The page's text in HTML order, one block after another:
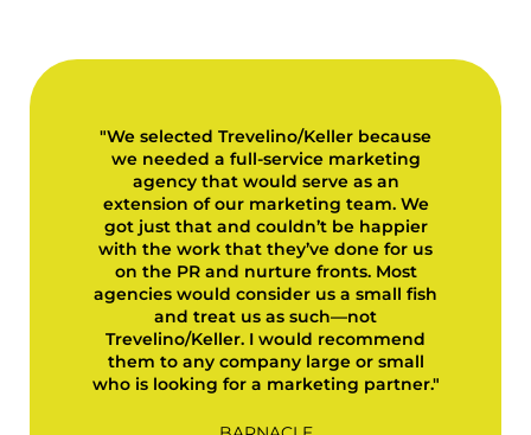
"We selected Trevelino/Keller because
we needed a full-service marketing
agency that would serve as an
extension of our marketing team. We
got just that and couldn’t be happier
with the work that they’ve done for us
on the PR and nurture fronts. Most
agencies would consider us a small fish
and treat us as such—not
Trevelino/Keller. I would recommend
them to any company large or small
who is looking for a marketing partner."